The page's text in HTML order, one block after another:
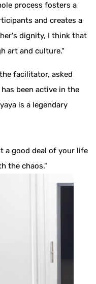
process fosters a
and creates a
dignity, I think that
art and culture."
facilitator, asked
been active in the
is a legendary
a good deal of your life
the chaos."